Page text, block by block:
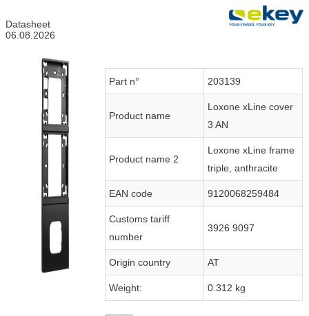
Datasheet
06.08.2026
Part n° 203139
Product name
Loxone xLine cover
3 AN
Product name 2
Loxone xLine frame
triple, anthracite
EAN code 9120068259484
Customs tariff
number
3926 9097
Origin country AT
Weight: 0.312 kg